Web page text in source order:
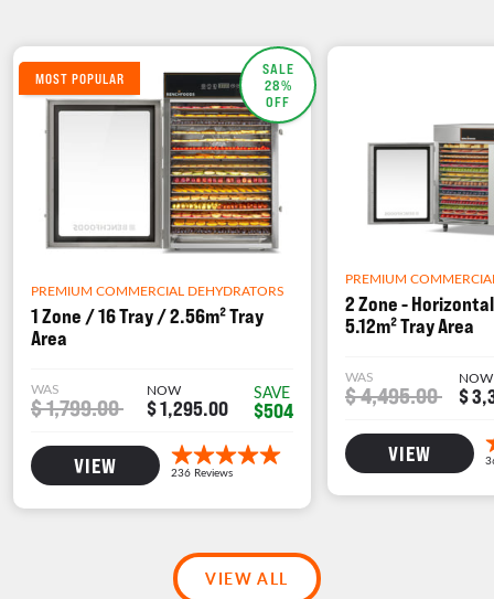
SALE
28%
OFF
MOST POPULAR
PREMIUM COMMERCIAL DEHYDRATORS
1 Zone / 16 Tray / 2.56m² Tray
Area
WAS
$ 1,799.00
NOW
$ 1,295.00
SAVE
$504
VIEW
PREMIUM
2 Zone -
5.12m² Tray Area
WAS
$ 4,495.00
NOW
$
VIEW
VIEW ALL